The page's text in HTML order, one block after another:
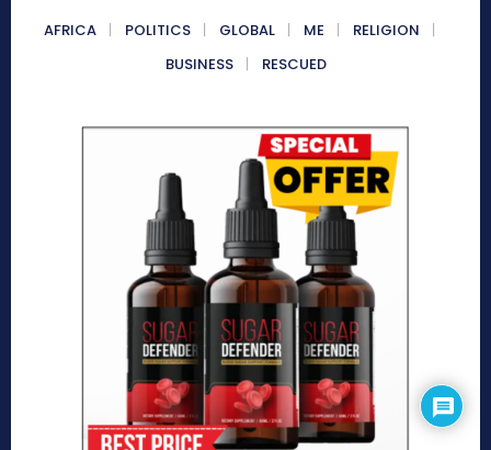
AFRICA POLITICS GLOBAL ME
RELIGION
BUSINESS
RESCUED